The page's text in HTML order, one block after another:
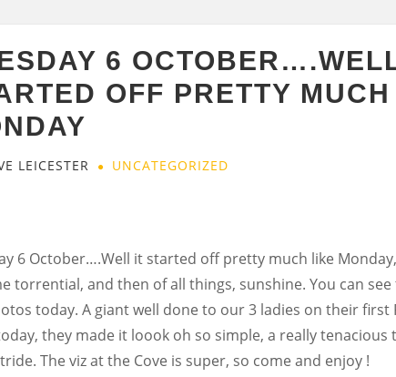
6
OFF PRETTY
LEICESTER UNCATEGORIZED
6 October….Well it started off pretty much like
torrential, and then of all things, sunshine. You can
today. A giant well done to our 3 ladies on their first
they made it loook oh so simple, a really tenacious
The viz at the Cove is super, so come and enjoy !